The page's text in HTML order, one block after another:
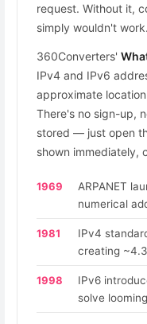
request. Without it,
simply wouldn't work.
360Converters'
IPv4 and IPv6
approximate
There's no sign-up,
stored — just open
shown immediately,
1969
ARPANET
numerical
1981
IPv4
creating
1998
IPv6
solve